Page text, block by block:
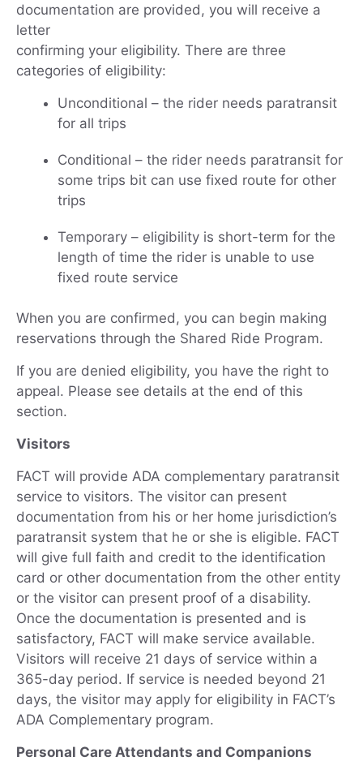
documentation are provided, you will receive a
letter
confirming your eligibility. There are three
categories of eligibility:
Unconditional – the rider needs paratransit
for all trips
Conditional – the rider needs paratransit for
some trips bit can use fixed route for other
trips
Temporary – eligibility is short-term for the
length of time the rider is unable to use
fixed route service
When you are confirmed, you can begin making
reservations through the Shared Ride Program.
If you are denied eligibility, you have the right to
appeal. Please see details at the end of this
section.
Visitors
FACT will provide ADA complementary paratransit
service to visitors. The visitor can present
documentation from his or her home jurisdiction’s
paratransit system that he or she is eligible. FACT
will give full faith and credit to the identification
card or other documentation from the other entity
or the visitor can present proof of a disability.
Once the documentation is presented and is
satisfactory, FACT will make service available.
Visitors will receive 21 days of service within a
365-day period. If service is needed beyond 21
days, the visitor may apply for eligibility in FACT’s
ADA Complementary program.
Personal Care Attendants and Companions